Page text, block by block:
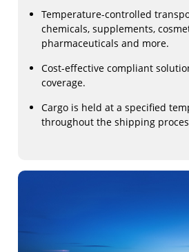
Temperature-controlled
chemicals, supplements,
pharmaceuticals and more.
Cost-effective compliant
coverage.
Cargo is held at a specified
throughout the shipping